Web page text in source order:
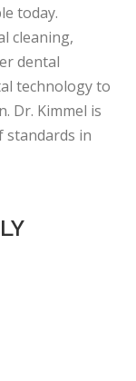
today.
cleaning,
dental
technology to
Dr. Kimmel is
standards in